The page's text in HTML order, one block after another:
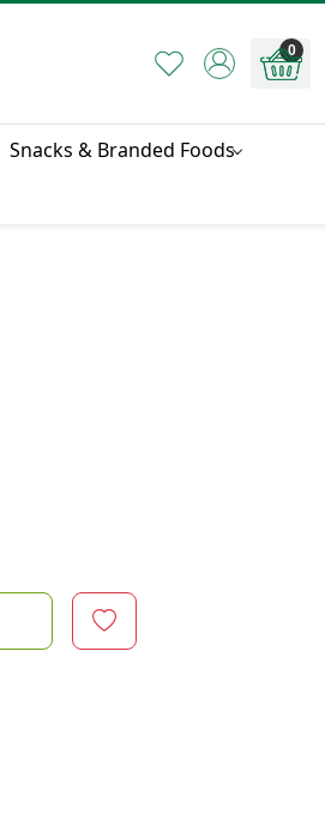
0
Snacks & Branded Foods